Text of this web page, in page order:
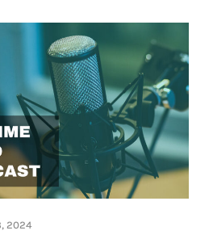
2024